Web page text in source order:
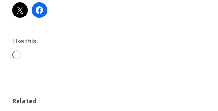
Like this:
Loading…
Related